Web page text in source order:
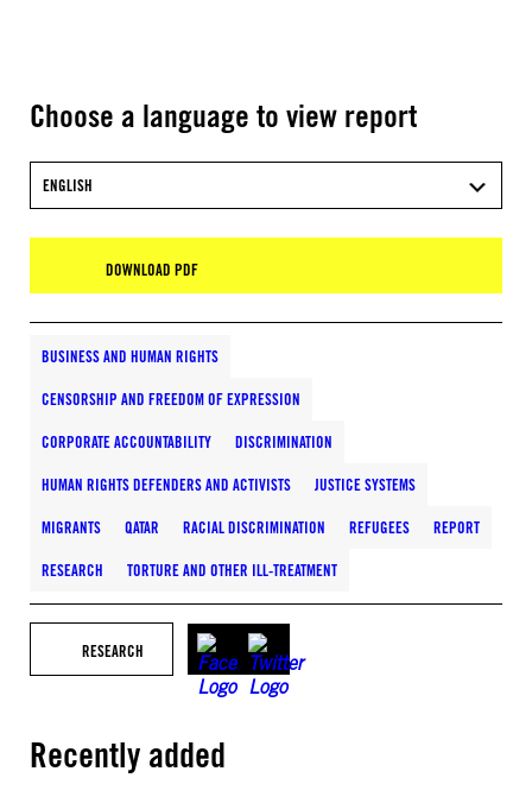
Choose a language to view report
ENGLISH
DOWNLOAD PDF
BUSINESS AND HUMAN RIGHTS
CENSORSHIP AND FREEDOM OF EXPRESSION
CORPORATE ACCOUNTABILITY DISCRIMINATION
HUMAN RIGHTS DEFENDERS AND ACTIVISTS JUSTICE SYSTEMS
MIGRANTS QATAR RACIAL DISCRIMINATION REFUGEES REPORT
RESEARCH TORTURE AND OTHER ILL-TREATMENT
RESEARCH
Recently added